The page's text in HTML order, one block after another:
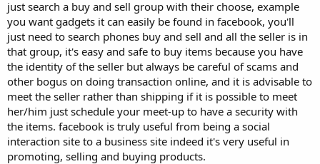
just search a buy and sell group with their choose, example
you want gadgets it can easily be found in facebook, you'll
just need to search phones buy and sell and all the seller is in
that group, it's easy and safe to buy items because you have
the identity of the seller but always be careful of scams and
other bogus on doing transaction online, and it is advisable to
meet the seller rather than shipping if it is possible to meet
her/him just schedule your meet-up to have a security with
the items. facebook is truly useful from being a social
interaction site to a business site indeed it's very useful in
promoting, selling and buying products.